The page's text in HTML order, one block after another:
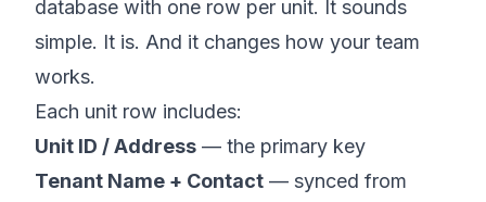
database with one row per unit. It sounds
simple. It is. And it changes how your team
works.
Each unit row includes:
Unit ID / Address — the primary key
Tenant Name + Contact — synced from